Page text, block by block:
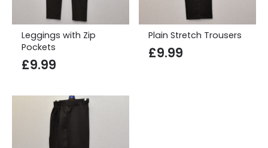
Leggings with Zip
Pockets
£9.99
Plain Stretch Trousers
£9.99